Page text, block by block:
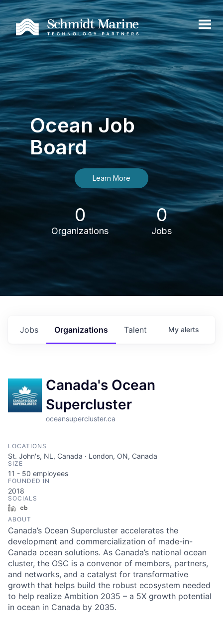
Ocean Job
Board
Learn More
0
Organizations
0
Jobs
Jobs Organizations Talent My alerts
Canada's Ocean
Supercluster
oceansupercluster.ca
LOCATIONS
St. John's, NL, Canada · London, ON, Canada
SIZE
11 - 50 employees
FOUNDED IN
2018
SOCIALS
LinkedIn
ABOUT
Canada’s Ocean Supercluster accelerates the
development and commercialization of made-in-
Canada ocean solutions. As Canada’s national ocean
cluster, the OSC is a convenor of members, partners,
and networks, and a catalyst for transformative
growth that helps build the robust ecosystem needed
to help realize Ambition 2035 – a 5X growth potential
in ocean in Canada by 2035.